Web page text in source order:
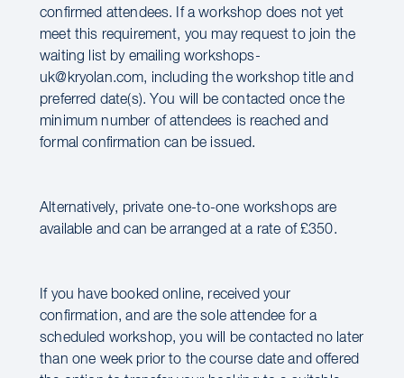
confirmed attendees. If a workshop does not yet
meet this requirement, you may request to join the
waiting list by emailing workshops-
uk@kryolan.com, including the workshop title and
preferred date(s). You will be contacted once the
minimum number of attendees is reached and
formal confirmation can be issued.
Alternatively, private one-to-one workshops are
available and can be arranged at a rate of £350.
If you have booked online, received your
confirmation, and are the sole attendee for a
scheduled workshop, you will be contacted no later
than one week prior to the course date and offered